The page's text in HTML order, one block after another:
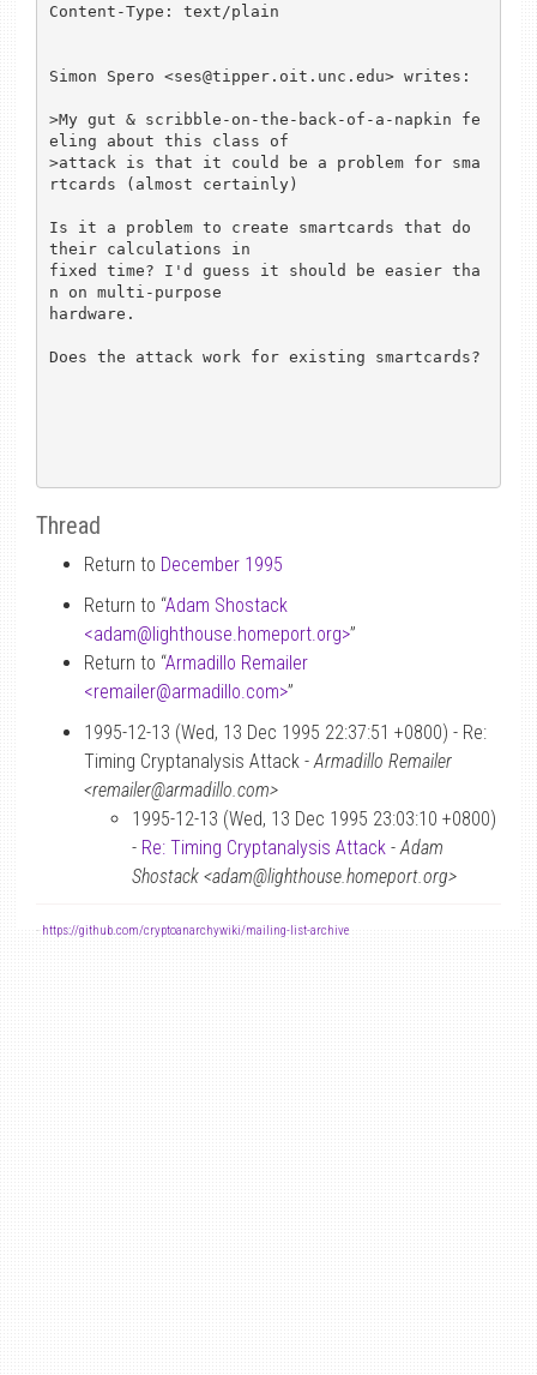
Content-Type: text/plain
Simon Spero <ses@tipper.oit.unc.edu> writes:
>My gut & scribble-on-the-back-of-a-napkin fe
eling about this class of
>attack is that it could be a problem for sma
rtcards (almost certainly)
Is it a problem to create smartcards that do
their calculations in
fixed time? I'd guess it should be easier tha
n on multi-purpose
hardware.
Does the attack work for existing smartcards?
Thread
Return to December 1995
Return to “Adam Shostack
<adam@lighthouse.homeport.org>”
Return to “Armadillo Remailer
<remailer@armadillo.com>”
1995-12-13 (Wed, 13 Dec 1995 22:37:51 +0800) - Re:
Timing Cryptanalysis Attack -Armadillo Remailer
<remailer@armadillo.com>
1995-12-13 (Wed, 13 Dec 1995 23:03:10 +0800)
- Re: Timing Cryptanalysis Attack -Adam
Shostack <adam@lighthouse.homeport.org>
- https://github.com/cryptoanarchywiki/mailing-list-archive